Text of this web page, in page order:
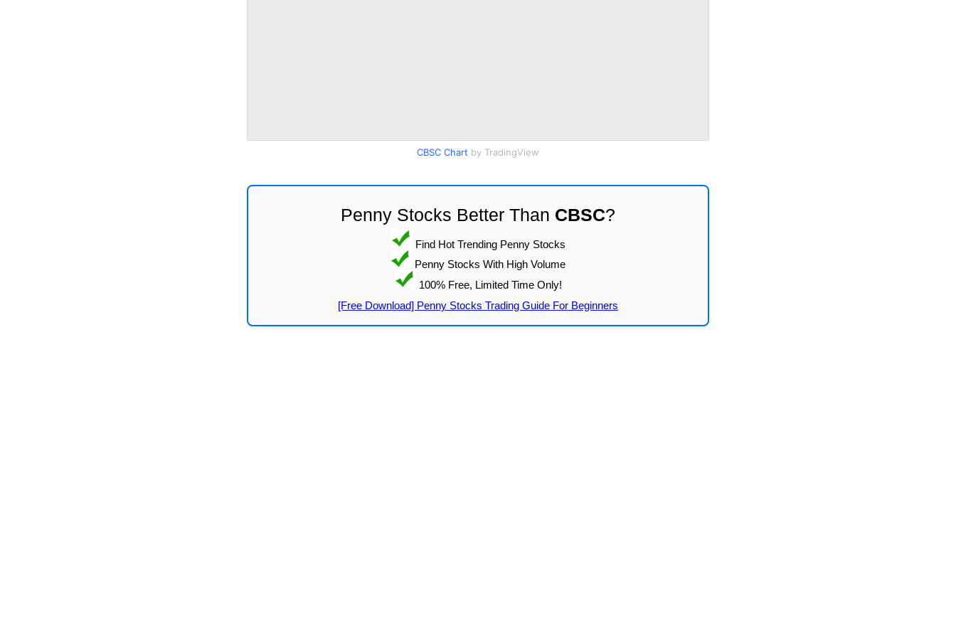
CBSC Chart by TradingView
Penny Stocks Better Than CBSC?
Find Hot Trending Penny Stocks
Penny Stocks With High Volume
100% Free, Limited Time Only!
[Free Download] Penny Stocks Trading Guide For Beginners